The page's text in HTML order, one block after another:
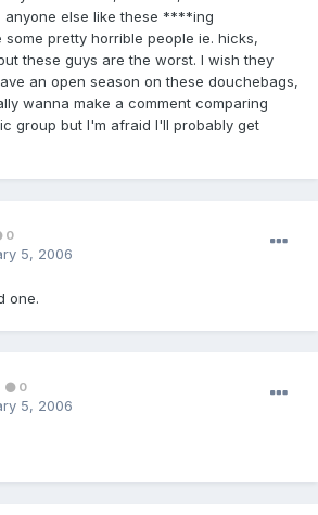
anyone else like these ****ing
some pretty horrible people ie. hicks,
these guys are the worst. I wish they
an open season on these douchebags,
wanna make a comment comparing
group but I'm afraid I'll probably get
0
5, 2006
one.
0
5, 2006